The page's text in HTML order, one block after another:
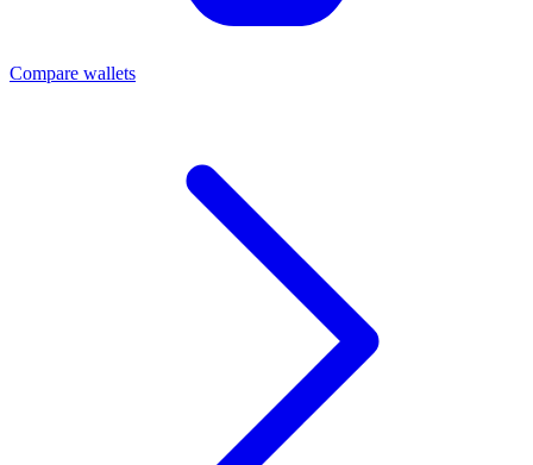
Compare wallets